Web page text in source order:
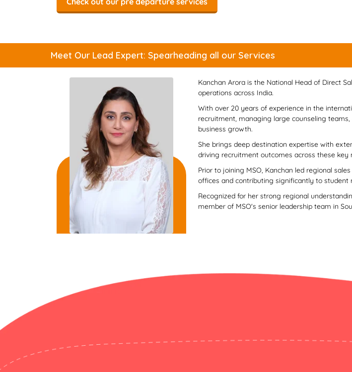
Meet Our Lead Expert: Spearheading all our Services
Kanchan Arora is the National Head of Direct
operations across India.
With over 20 years of experience in the
recruitment, managing large counseling
business growth.
She brings deep destination expertise with
driving recruitment outcomes across these key
Prior to joining MSO, Kanchan led regional
offices and contributing significantly to
Recognized for her strong regional
member of MSO's senior leadership team in